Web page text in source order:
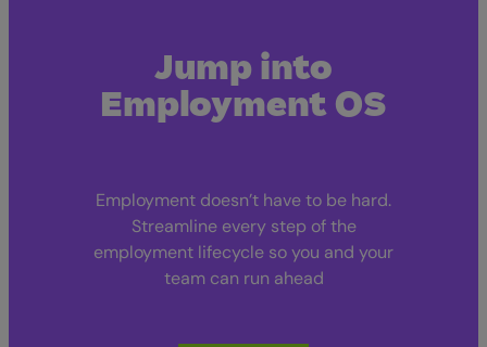
Jump into
Employment OS
Employment doesn’t have to be hard.
Streamline every step of the
employment lifecycle so you and your
team can run ahead